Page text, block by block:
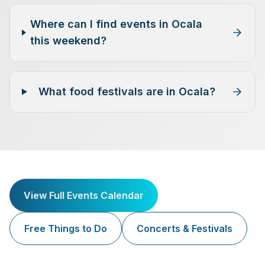
Where can I find events in Ocala
this weekend?
What food festivals are in Ocala?
View Full Events Calendar
Free Things to Do Concerts & Festivals